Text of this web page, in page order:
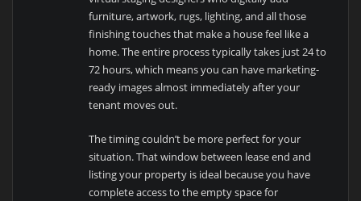
furniture, artwork, rugs, lighting, and all those
finishing touches that make a house feel like a
home. The entire process typically takes just 24 to
72 hours, which means you can have marketing-
ready images almost immediately after your
tenant moves out.
The timing couldn’t be more perfect for your
situation. That window between lease end and
listing your property is ideal because you have
complete access to the empty space for